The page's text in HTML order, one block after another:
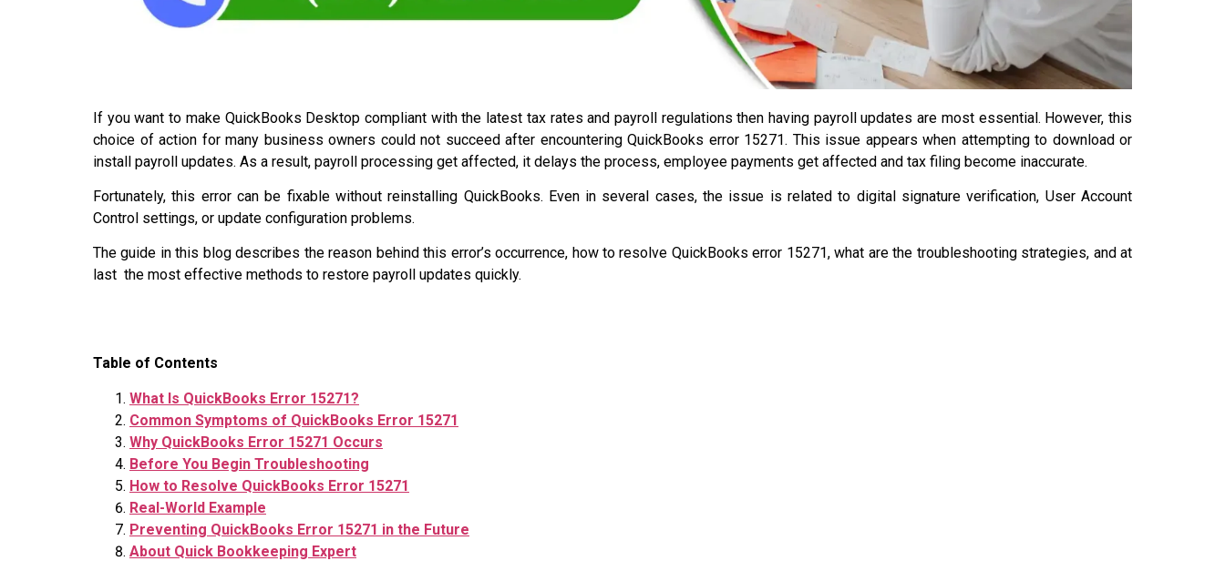
If you want to make QuickBooks Desktop compliant with the latest tax rates and payroll regulations then having payroll updates are most essential. However, this
choice of action for many business owners could not succeed after encountering QuickBooks error 15271. This issue appears when attempting to download or
install payroll updates. As a result, payroll processing get affected, it delays the process, employee payments get affected and tax filing become inaccurate.
Fortunately, this error can be fixable without reinstalling QuickBooks. Even in several cases, the issue is related to digital signature verification, User Account
Control settings, or update configuration problems.
The guide in this blog describes the reason behind this error’s occurrence, how to resolve QuickBooks error 15271, what are the troubleshooting strategies, and at
last the most effective methods to restore payroll updates quickly.
Table of Contents
What Is QuickBooks Error 15271?
Common Symptoms of QuickBooks Error 15271
Why QuickBooks Error 15271 Occurs
Before You Begin Troubleshooting
How to Resolve QuickBooks Error 15271
Real-World Example
Preventing QuickBooks Error 15271 in the Future
About Quick Bookkeeping Expert